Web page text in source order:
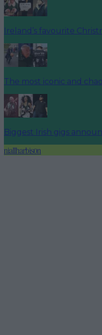
Ireland’s favourite
The most iconic and
Biggest Irish gigs
niallharbison